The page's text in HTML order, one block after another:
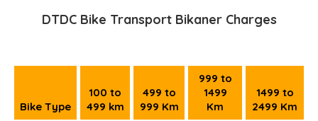
DTDC Bike Transport Bikaner Charges
Bike Type
100 to
499 km
499 to
999 Km
999 to
1499
Km
1499 to
2499 Km